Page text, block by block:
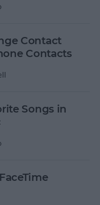
Contact
Contacts
Songs in